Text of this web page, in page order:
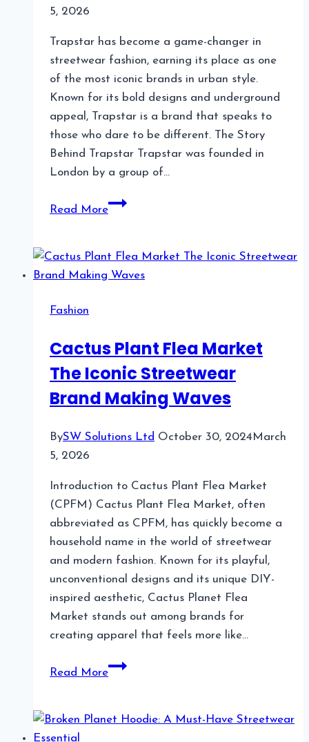
5, 2026
Trapstar has become a game-changer in
streetwear fashion, earning its place as one
of the most iconic brands in urban style.
Known for its bold designs and underground
appeal, Trapstar is a brand that speaks to
those who dare to be different. The Story
Behind Trapstar Trapstar was founded in
London by a group of…
Read More
Trapstar
Phenomenon
Fashion
Cactus Plant Flea Market
The Iconic Streetwear
Brand Making Waves
BySW Solutions Ltd October 30, 2024 March
5, 2026
Introduction to Cactus Plant Flea Market
(CPFM) Cactus Plant Flea Market, often
abbreviated as CPFM, has quickly become a
household name in the world of streetwear
and modern fashion. Known for its playful,
unconventional designs and its unique DIY-
inspired aesthetic, Cactus Planet Flea
Market stands out among brands for
creating apparel that feels more like…
Read More
Cactus
Market